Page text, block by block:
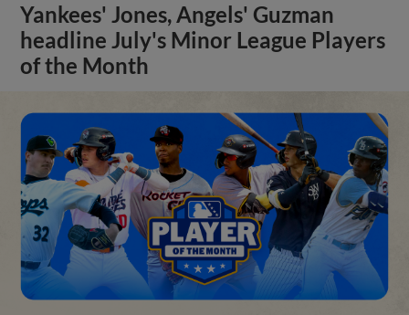
Yankees' Jones, Angels' Guzman
headline July's Minor League Players
of the Month